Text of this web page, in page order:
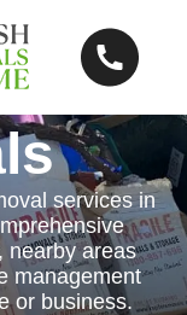
services in
nearby areas
management
or business.